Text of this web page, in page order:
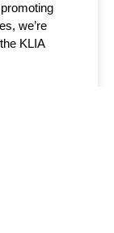
we’re
KLIA